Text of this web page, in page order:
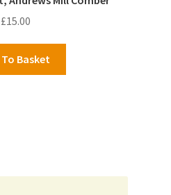
£15.00
Basket